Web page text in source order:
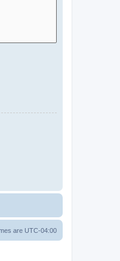
are UTC-04:00